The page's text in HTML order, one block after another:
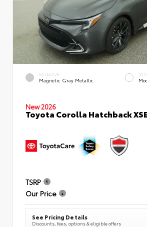
EXTERIOR
Magnetic Gray Metallic
New 2026
Toyota Corolla Hatchback
TSRP
Our Price
See Pricing Details
Discounts, fees, options & eligible offers